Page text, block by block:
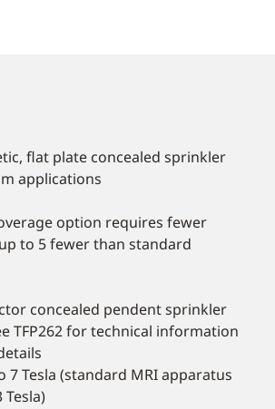
flat plate concealed sprinkler
applications
option requires fewer
to 5 fewer than standard
concealed pendent sprinkler
TFP262 for technical information
7 Tesla (standard MRI apparatus
Tesla)